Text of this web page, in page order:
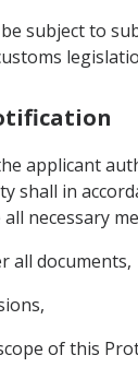
subject to
applicant
shall in
necessary
all documents,
of this